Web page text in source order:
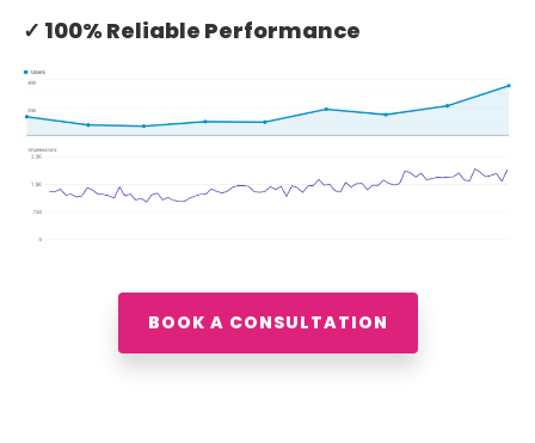
✓ 100% Reliable Performance
BOOK A CONSULTATION